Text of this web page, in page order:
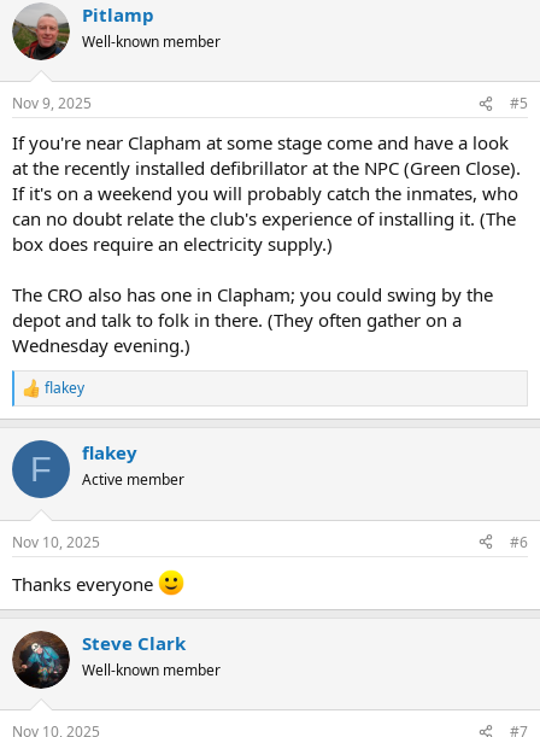
c
t
i
s
Pitlamp
Well-known member
Nov 9, 2025 #5
If you're near Clapham at some stage come and have a look
at the recently installed defibrillator at the NPC (Green Close).
If it's on a weekend you will probably catch the inmates, who
can no doubt relate the club's experience of installing it. (The
box does require an electricity supply.)
The CRO also has one in Clapham; you could swing by the
depot and talk to folk in there. (They often gather on a
Wednesday evening.)
R
e
c
i
s
flakey
F flakey
Active member
Nov 10, 2025 #6
Thanks everyone
Steve Clark
Well-known member
Nov 10, 2025 #7